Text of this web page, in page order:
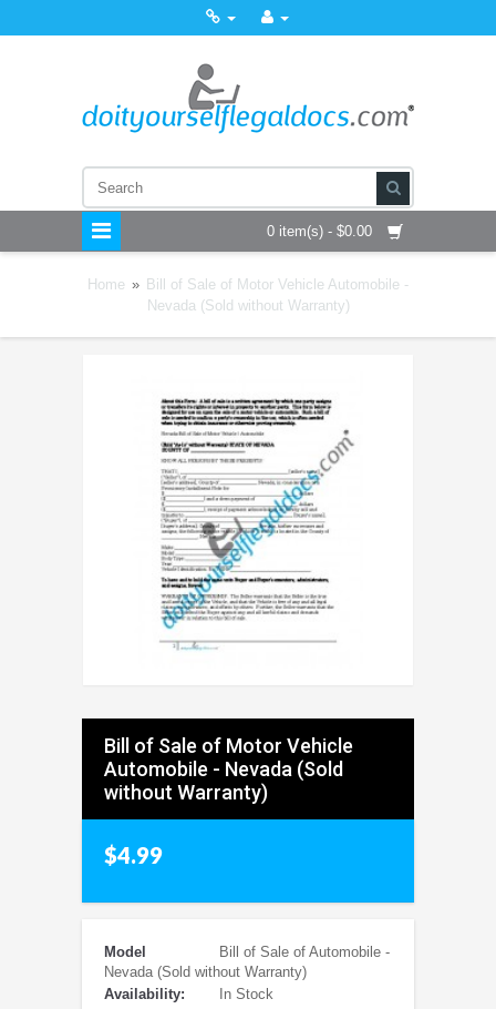
0 item(s) - $0.00
Home » Bill of Sale of Motor Vehicle Automobile -
Nevada (Sold without Warranty)
Bill of Sale of Motor Vehicle
Automobile - Nevada (Sold
without Warranty)
$4.99
Model
Bill of Sale of Automobile -
Nevada (Sold without Warranty)
Availability:
In Stock